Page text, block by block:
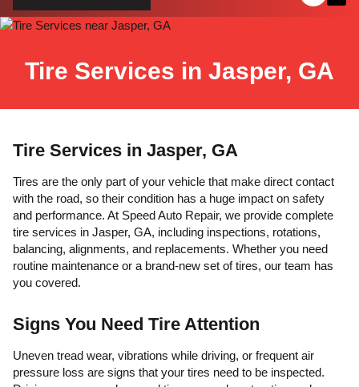
Tire Services in Jasper, GA
Tire Services in Jasper, GA
Tires are the only part of your vehicle that make direct contact
with the road, so their condition has a huge impact on safety
and performance. At Speed Auto Repair, we provide complete
tire services in Jasper, GA, including inspections, rotations,
balancing, alignments, and replacements. Whether you need
routine maintenance or a brand-new set of tires, our team has
you covered.
Signs You Need Tire Attention
Uneven tread wear, vibrations while driving, or frequent air
pressure loss are signs that your tires need to be inspected.